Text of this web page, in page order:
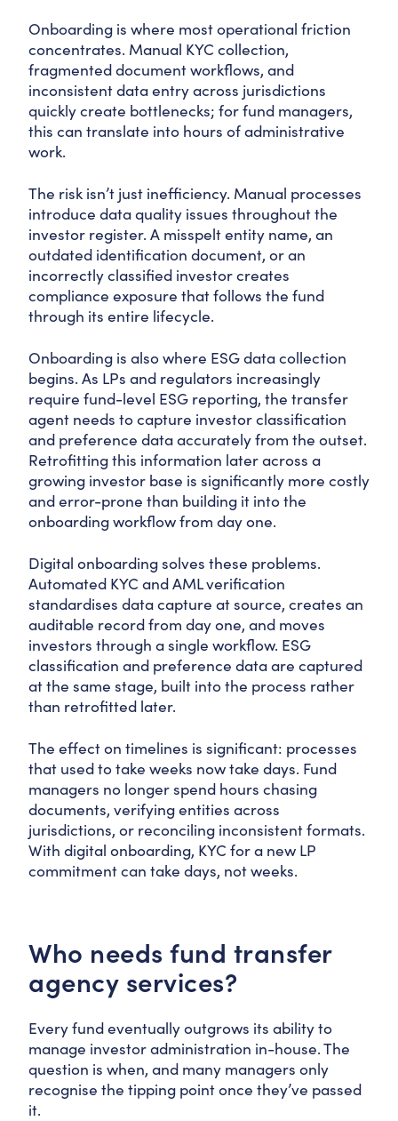
Onboarding is where most operational friction
concentrates. Manual KYC collection,
fragmented document workflows, and
inconsistent data entry across jurisdictions
quickly create bottlenecks; for fund managers,
this can translate into hours of administrative
work.
The risk isn’t just inefficiency. Manual processes
introduce data quality issues throughout the
investor register. A misspelt entity name, an
outdated identification document, or an
incorrectly classified investor creates
compliance exposure that follows the fund
through its entire lifecycle.
Onboarding is also where ESG data collection
begins. As LPs and regulators increasingly
require fund-level ESG reporting, the transfer
agent needs to capture investor classification
and preference data accurately from the outset.
Retrofitting this information later across a
growing investor base is significantly more costly
and error-prone than building it into the
onboarding workflow from day one.
Digital onboarding solves these problems.
Automated KYC and AML verification
standardises data capture at source, creates an
auditable record from day one, and moves
investors through a single workflow. ESG
classification and preference data are captured
at the same stage, built into the process rather
than retrofitted later.
The effect on timelines is significant: processes
that used to take weeks now take days. Fund
managers no longer spend hours chasing
documents, verifying entities across
jurisdictions, or reconciling inconsistent formats.
With digital onboarding, KYC for a new LP
commitment can take days, not weeks.
Who needs fund transfer
agency services?
Every fund eventually outgrows its ability to
manage investor administration in-house. The
question is when, and many managers only
recognise the tipping point once they’ve passed
it.